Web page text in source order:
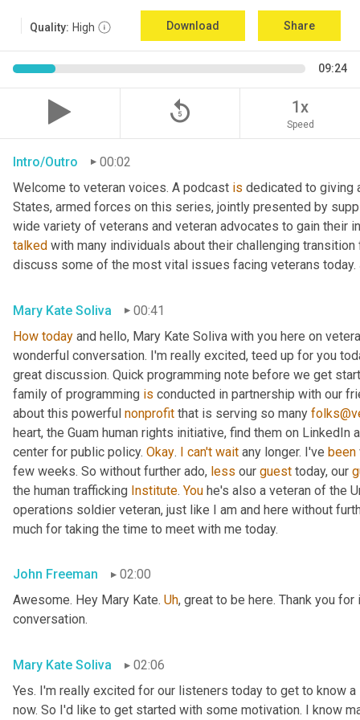
Quality: High Download Share
09:24
replay_5 1x
Speed
Intro/Outro
00:02
Welcome to veteran voices. A podcast is dedicated to giving
States, armed forces on this series, jointly presented by
talked with many individuals about their challenging
discuss some of the most vital issues facing veterans
Mary Kate Soliva
00:41
How today and hello, Mary Kate Soliva with you here on
wonderful conversation. I'm really excited, teed up for you
great discussion. Quick programming note before we get
family of programming is conducted in partnership with our
about this powerful nonprofit that is serving so many
heart, the Guam human rights initiative, find them on LinkedIn
center for public policy. Okay. I can't wait any longer. I've been
few weeks. So without further ado, less our guest today, our
the human trafficking Institute. You he's also a veteran of the
operations soldier veteran, just like I am and here without
much for taking the time to meet with me today.
John Freeman
02:00
Awesome. Hey Mary Kate. Uh, great to be here. Thank you
conversation.
Mary Kate Soliva
02:06
Yes. I'm really excited for our listeners today to get to know
now. So I'd like to get started with some motivation. I know